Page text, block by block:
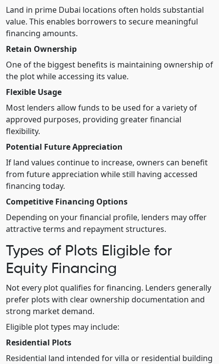
Land in prime Dubai locations often holds substantial
value. This enables borrowers to secure meaningful
financing amounts.
Retain Ownership
One of the biggest benefits is maintaining ownership of
the plot while accessing its value.
Flexible Usage
Most lenders allow funds to be used for a variety of
approved purposes, providing greater financial
flexibility.
Potential Future Appreciation
If land values continue to increase, owners can benefit
from future appreciation while still having accessed
financing today.
Competitive Financing Options
Depending on your financial profile, lenders may offer
attractive terms and repayment structures.
Types of Plots Eligible for
Equity Financing
Not every plot qualifies for financing. Lenders generally
prefer plots with clear ownership documentation and
strong market demand.
Eligible plot types may include:
Residential Plots
Residential land intended for villa or residential building